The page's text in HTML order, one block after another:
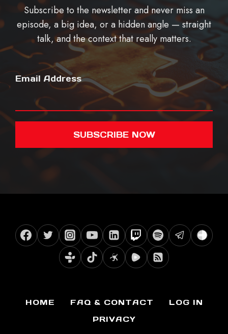
Subscribe to the newsletter and never miss an
episode, a big idea, or a hidden angle — straight
talk, and the context that really matters.
Email Address
SUBSCRIBE NOW
HOME FAQ & CONTACT
LOG IN
PRIVACY